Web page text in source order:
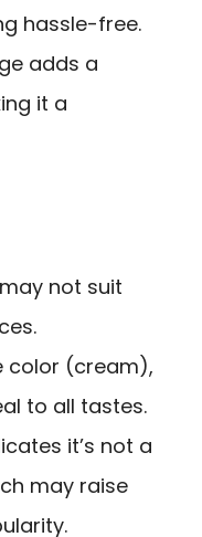
hassle-free.
adds a
it a
not suit
color (cream),
to all tastes.
it’s not a
may raise